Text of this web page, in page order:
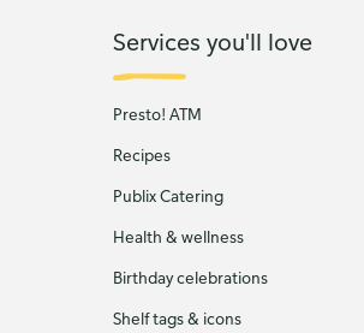
Services you'll love
Presto! ATM
Recipes
Publix Catering
Health & wellness
Birthday celebrations
Shelf tags & icons